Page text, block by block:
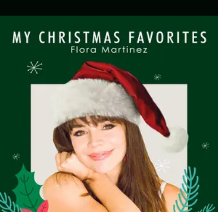
You're all set!